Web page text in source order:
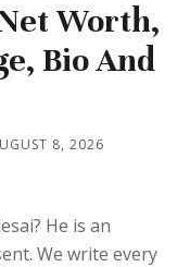
Worth,
Bio And
8, 2026
He is an
We write every